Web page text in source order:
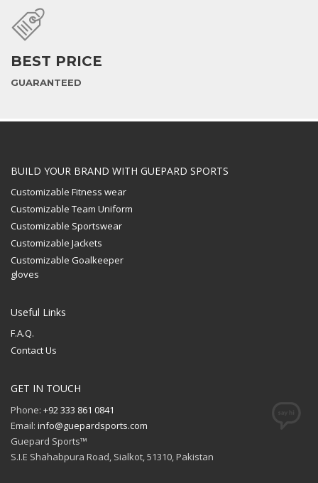
BEST PRICE
GUARANTEED
BUILD YOUR BRAND WITH GUEPARD SPORTS
Customizable Fitness wear
Customizable Team Uniform
Customizable Sportswear
Customizable Jackets
Customizable Goalkeeper
gloves
Useful Links
F.A.Q.
Contact Us
GET IN TOUCH
Phone: +92 333 861 0841
Email: info@guepardsports.com
Guepard Sports™
S.I.E Shahabpura Road, Sialkot, 51310, Pakistan